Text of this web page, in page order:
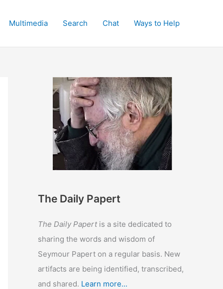
Multimedia Search Chat Ways to Help
The Daily Papert
The Daily Papertis a site dedicated to
sharing the words and wisdom of
Seymour Papert on a regular basis. New
artifacts are being identified, transcribed,
and shared. Learn more...